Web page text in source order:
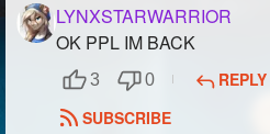
LYNXSTARWARRIOR
OK PPL IM BACK
3 0
REPLY
SUBSCRIBE